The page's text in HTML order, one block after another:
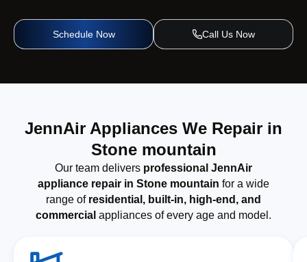
Schedule Now Call Us Now
JennAir Appliances We Repair in
Stone mountain
Our team delivers professional JennAir
appliance repair in Stone mountain for a wide
range of residential, built-in, high-end, and
commercial appliances of every age and model.